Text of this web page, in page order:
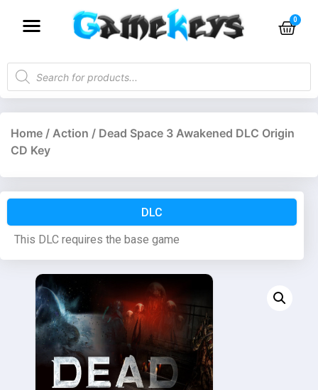
Home / Action / Dead Space 3 Awakened DLC Origin
CD Key
DLC
This DLC requires the base game